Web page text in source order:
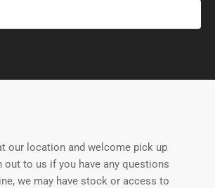
our location and welcome pick up
out to us if you have any questions
we may have stock or access to